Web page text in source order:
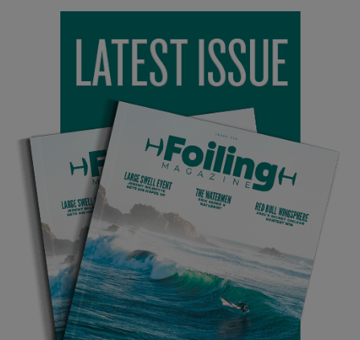
are both designed for high-speed carves. Our Phoenix wing
amazing wing for people looking to tow and whip into some
waves. Everyone gets so into pumping now that a good
carve wing gets lost in the shadows…